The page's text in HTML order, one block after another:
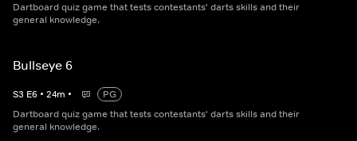
Dartboard quiz game that tests contestants' darts skills and their
general knowledge.
Bullseye 6
S3 E6 • 24m •
PG
Dartboard quiz game that tests contestants' darts skills and their
general knowledge.